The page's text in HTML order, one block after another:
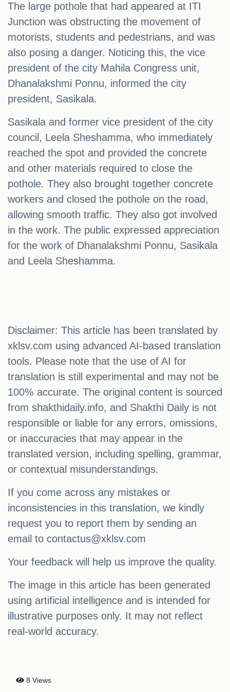
The large pothole that had appeared at ITI
Junction was obstructing the movement of
motorists, students and pedestrians, and was
also posing a danger. Noticing this, the vice
president of the city Mahila Congress unit,
Dhanalakshmi Ponnu, informed the city
president, Sasikala.
Sasikala and former vice president of the city
council, Leela Sheshamma, who immediately
reached the spot and provided the concrete
and other materials required to close the
pothole. They also brought together concrete
workers and closed the pothole on the road,
allowing smooth traffic. They also got involved
in the work. The public expressed appreciation
for the work of Dhanalakshmi Ponnu, Sasikala
and Leela Sheshamma.
Disclaimer: This article has been translated by
xklsv.com using advanced AI-based translation
tools. Please note that the use of AI for
translation is still experimental and may not be
100% accurate. The original content is sourced
from shakthidaily.info, and Shakthi Daily is not
responsible or liable for any errors, omissions,
or inaccuracies that may appear in the
translated version, including spelling, grammar,
or contextual misunderstandings.
If you come across any mistakes or
inconsistencies in this translation, we kindly
request you to report them by sending an
email to contactus@xklsv.com
Your feedback will help us improve the quality.
The image in this article has been generated
using artificial intelligence and is intended for
illustrative purposes only. It may not reflect
real-world accuracy.
8 Views